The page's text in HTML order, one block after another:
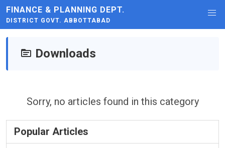
FINANCE & PLANNING DEPT.
DISTRICT GOVT. ABBOTTABAD
Downloads
Sorry, no articles found in this category
Popular Articles